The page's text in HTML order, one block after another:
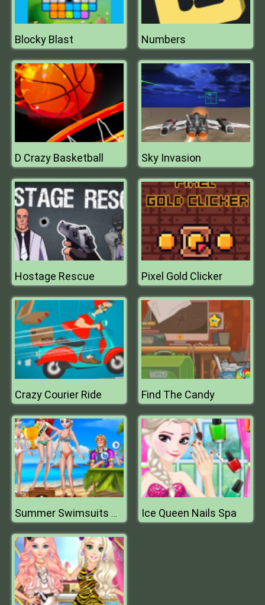
Blocky Blast Numbers
D Crazy Basketball Sky Invasion
Hostage Rescue Pixel Gold Clicker
Crazy Courier Ride Find The Candy
Summer Swimsuits Contest Ice Queen Nails Spa